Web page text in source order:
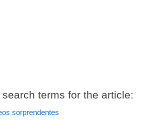
terms for the article:
sorprendentes